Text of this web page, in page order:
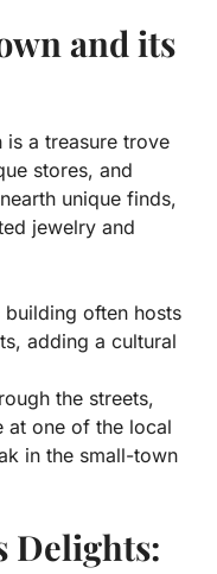
and its
is a treasure trove
stores, and
unique finds,
jewelry and
often hosts
adding a cultural
the streets,
at one of the local
in the small-town
Delights: